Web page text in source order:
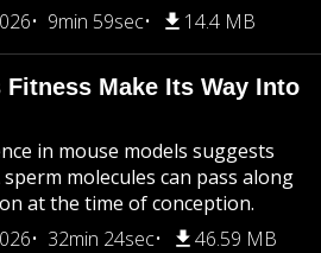
9min 59sec 14.4 MB
Fitness Make Its Way Into
in mouse models suggests
molecules can pass along
at the time of conception.
32min 24sec 46.59 MB